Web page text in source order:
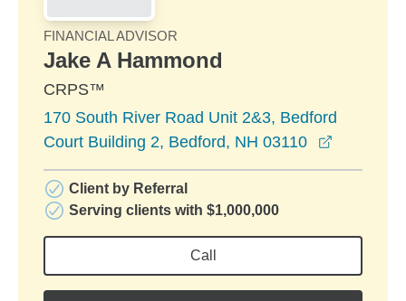
FINANCIAL ADVISOR
Jake A Hammond
CRPS™
170 South River Road Unit 2&3, Bedford
Court Building 2, Bedford, NH 03110
Client by Referral
Serving clients with $1,000,000
Call